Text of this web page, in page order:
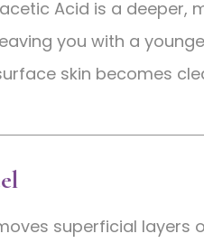
Acid is a
you with a
skin becomes
superficial